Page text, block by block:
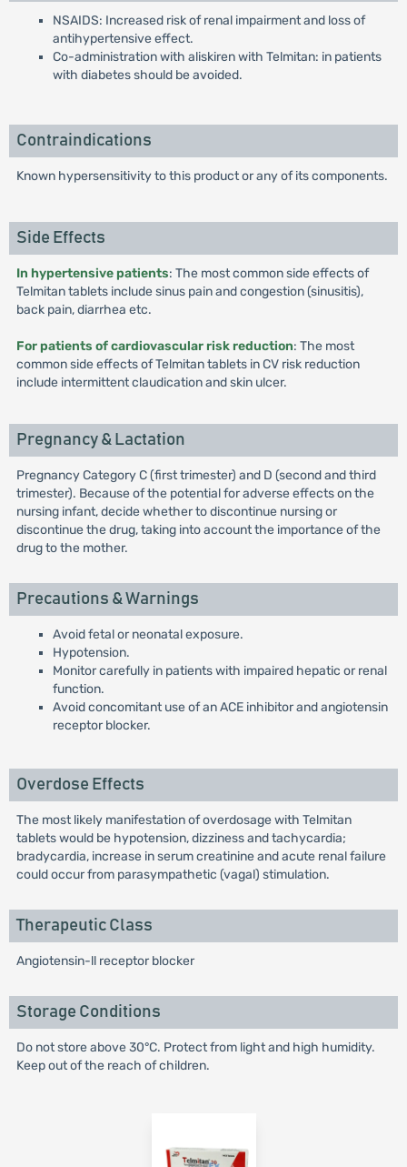
NSAIDS: Increased risk of renal impairment and loss of
antihypertensive effect.
Co-administration with aliskiren with Telmitan: in patients
with diabetes should be avoided.
Contraindications
Known hypersensitivity to this product or any of its components.
Side Effects
In hypertensive patients: The most common side effects of
Telmitan tablets include sinus pain and congestion (sinusitis),
back pain, diarrhea etc.
For patients of cardiovascular risk reduction: The most
common side effects of Telmitan tablets in CV risk reduction
include intermittent claudication and skin ulcer.
Pregnancy & Lactation
Pregnancy Category C (first trimester) and D (second and third
trimester). Because of the potential for adverse effects on the
nursing infant, decide whether to discontinue nursing or
discontinue the drug, taking into account the importance of the
drug to the mother.
Precautions & Warnings
Avoid fetal or neonatal exposure.
Hypotension.
Monitor carefully in patients with impaired hepatic or renal
function.
Avoid concomitant use of an ACE inhibitor and angiotensin
receptor blocker.
Overdose Effects
The most likely manifestation of overdosage with Telmitan
tablets would be hypotension, dizziness and tachycardia;
bradycardia, increase in serum creatinine and acute renal failure
could occur from parasympathetic (vagal) stimulation.
Therapeutic Class
Angiotensin-ll receptor blocker
Storage Conditions
Do not store above 30°C. Protect from light and high humidity.
Keep out of the reach of children.